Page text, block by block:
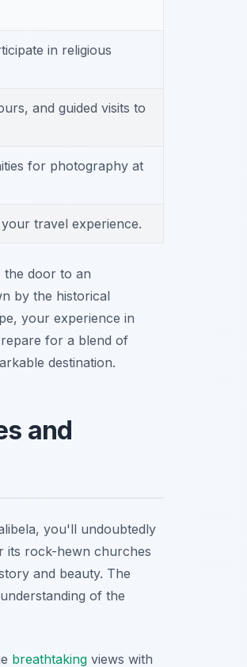
in religious
and guided visits to
for photography at
travel experience.
the door to an
by the historical
your experience in
for a blend of
destination.
and
you'll undoubtedly
its rock-hewn churches
and beauty. The
of the
breathtaking views with